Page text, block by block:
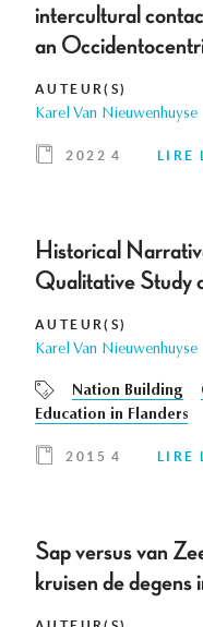
intercultural
an
AUTEUR(S)
Karel Van Nieuwenhuyse
2022 4 LIRE
Historical
Qualitative Study
AUTEUR(S)
Karel Van Nieuwenhuyse
Nation Building
Education in Flanders
2015 4 LIRE
Sap versus van
kruisen de